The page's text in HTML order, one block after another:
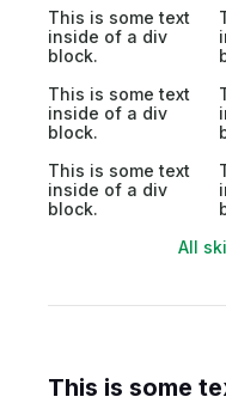
This is some text
inside of a div
block.
This is some text
inside of a div
block.
This is some text
inside of a div
block.
All
This is some